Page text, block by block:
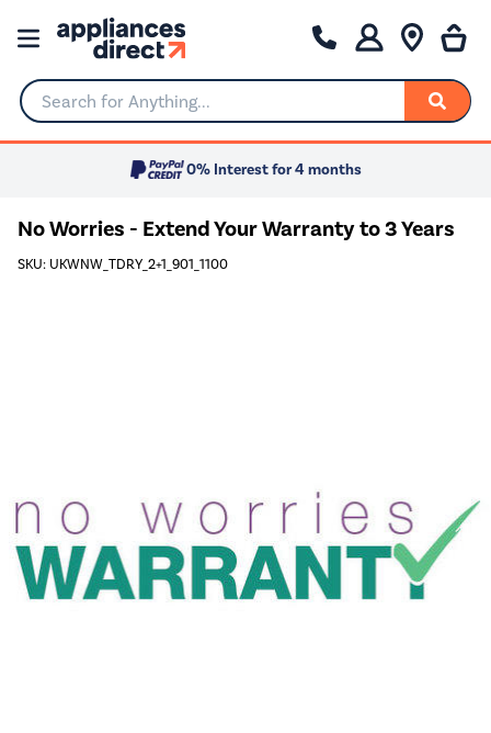
Search for Anything...
0% Interest for 4 months
No Worries - Extend Your Warranty to 3 Years
SKU: UKWNW_TDRY_2+1_901_1100